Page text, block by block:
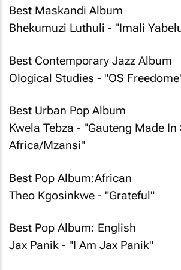
Best Maskandi Album
Bhekumuzi Luthuli - "Imali
Best Contemporary Jazz Album
Ological Studies - "OS
Best Urban Pop Album
Kwela Tebza - "Gauteng Made In
Africa/Mzansi"
Best Pop Album:African
Theo Kgosinkwe - "Grateful"
Best Pop Album: English
Jax Panik - "I Am Jax Panik"